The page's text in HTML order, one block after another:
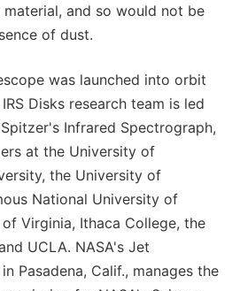
and so would not be
of dust.
was launched into orbit
Disks research team is led
Infrared Spectrograph,
at the University of
the University of
National University of
Virginia, Ithaca College, the
UCLA. NASA's Jet
Pasadena, Calif., manages the